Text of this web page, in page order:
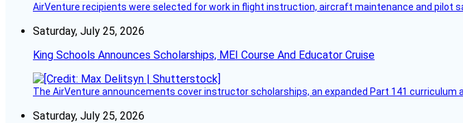
AirVenture recipients were selected for work in flight instruction, aircraft maintenance and pilot
Saturday, July 25, 2026
King Schools Announces Scholarships, MEI Course And Educator Cruise
The AirVenture announcements cover instructor scholarships, an expanded Part 141 curriculum
Saturday, July 25, 2026